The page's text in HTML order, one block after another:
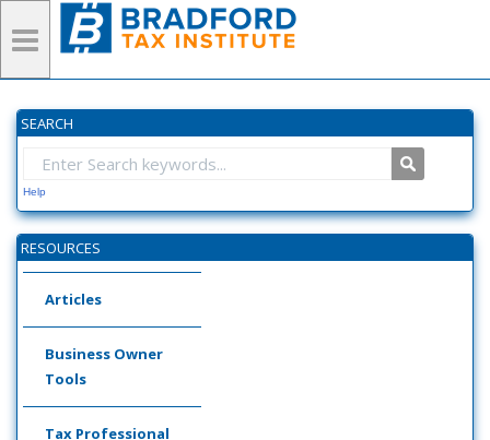
SEARCH
Help
RESOURCES
Articles
Business Owner
Tools
Tax Professional